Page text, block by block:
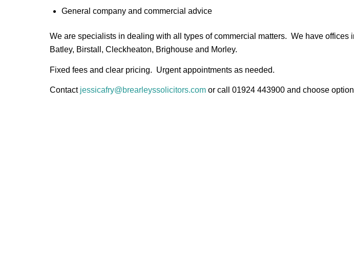
General company and commercial advice
We are specialists in dealing with all types of commercial matters. We have offices
Batley, Birstall, Cleckheaton, Brighouse and Morley.
Fixed fees and clear pricing. Urgent appointments as needed.
Contact jessicafry@brearleyssolicitors.com or call 01924 443900 and choose